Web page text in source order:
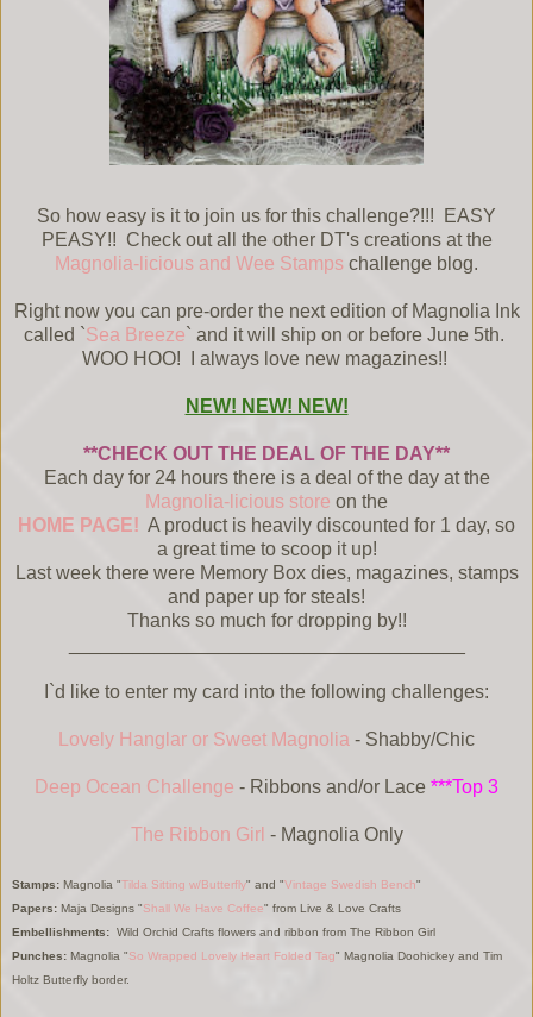
So how easy is it to join us for this challenge?!!! EASY
PEASY!! Check out all the other DT's creations at the
Magnolia-licious and Wee Stamps challenge blog.
Right now you can pre-order the next edition of Magnolia Ink
called `Sea Breeze` and it will ship on or before June 5th.
WOO HOO! I always love new magazines!!
NEW! NEW! NEW!
**CHECK OUT THE DEAL OF THE DAY**
Each day for 24 hours there is a deal of the day at the
Magnolia-licious store on the
HOME PAGE! A product is heavily discounted for 1 day, so
a great time to scoop it up!
Last week there were Memory Box dies, magazines, stamps
and paper up for steals!
Thanks so much for dropping by!!
I`d like to enter my card into the following challenges:
Lovely Hanglar or Sweet Magnolia - Shabby/Chic
Deep Ocean Challenge - Ribbons and/or Lace ***Top 3
The Ribbon Girl - Magnolia Only
Stamps: Magnolia "Tilda Sitting w/Butterfly" and "Vintage Swedish Bench"
Papers: Maja Designs "Shall We Have Coffee" from Live & Love Crafts
Embellishments: Wild Orchid Crafts flowers and ribbon from The Ribbon Girl
Punches: Magnolia "So Wrapped Lovely Heart Folded Tag" Magnolia Doohickey and Tim
Holtz Butterfly border.